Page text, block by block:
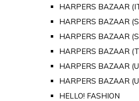
HARPERS BAZAAR
HARPERS BAZAAR
HARPERS BAZAAR
HARPERS BAZAAR
HARPERS BAZAAR
HARPERS BAZAAR
HELLO! FASHION